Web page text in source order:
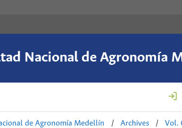
Nacional de Agronomía
de Agronomía Medellín / Archives / Vol.